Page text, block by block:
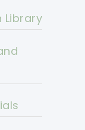
Library